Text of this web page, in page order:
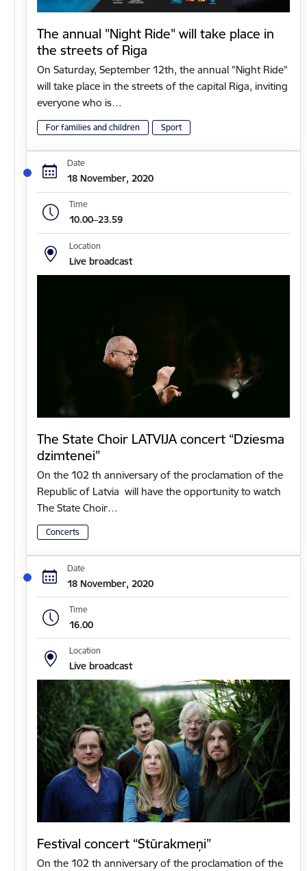
The annual "Night Ride" will take place in
the streets of Riga
On Saturday, September 12th, the annual "Night Ride"
will take place in the streets of the capital Riga, inviting
everyone who is…
For families and children Sport
Date
18 November, 2020
Time
10.00–23.59
Location
Live broadcast
The State Choir LATVIJA concert “Dziesma
dzimtenei”
On the 102 th anniversary of the proclamation of the
Republic of Latvia will have the opportunity to watch
The State Choir…
Concerts
Date
18 November, 2020
Time
16.00
Location
Live broadcast
Festival concert “Stūrakmeņi”
On the 102 th anniversary of the proclamation of the